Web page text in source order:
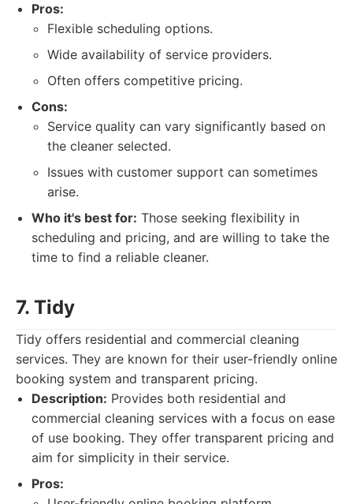
Pros:
Flexible scheduling options.
Wide availability of service providers.
Often offers competitive pricing.
Cons:
Service quality can vary significantly based on
the cleaner selected.
Issues with customer support can sometimes
arise.
Who it's best for: Those seeking flexibility in
scheduling and pricing, and are willing to take the
time to find a reliable cleaner.
7. Tidy
Tidy offers residential and commercial cleaning
services. They are known for their user-friendly online
booking system and transparent pricing.
Description: Provides both residential and
commercial cleaning services with a focus on ease
of use booking. They offer transparent pricing and
aim for simplicity in their service.
Pros: